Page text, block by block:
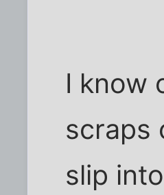
I know
scraps
slip